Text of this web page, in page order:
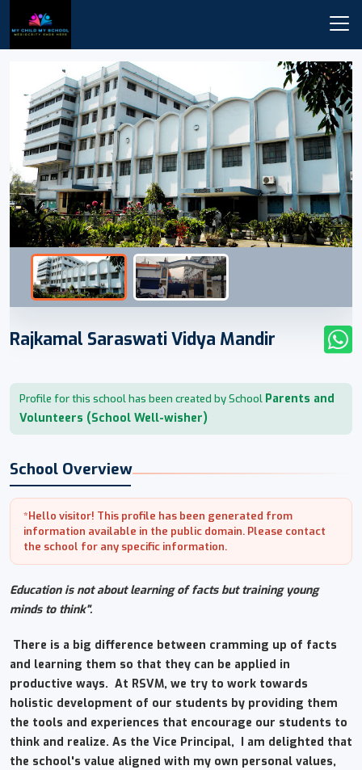
Rajkamal Saraswati Vidya Mandir
Profile for this school has been created by School Parents and
Volunteers (School Well-wisher)
School Overview
*Hello visitor! This profile has been generated from
information available in the public domain. Please contact
the school for any specific information.
Education is not about learning of facts but training young
minds to think".
There is a big difference between cramming up of facts
and learning them so that they can be applied in
productive ways. At RSVM, we try to work towards
holistic development of our students by providing them
the tools and experiences that encourage our students to
think and realize. As the Vice Principal, I am delighted that
the school's value aligned with my own personal values,